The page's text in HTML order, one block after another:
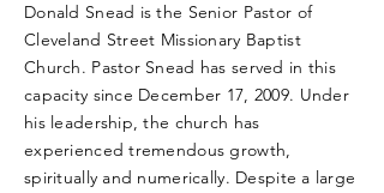
Donald Snead is the Senior Pastor of
Cleveland Street Missionary Baptist
Church. Pastor Snead has served in this
capacity since December 17, 2009. Under
his leadership, the church has
experienced tremendous growth,
spiritually and numerically. Despite a large